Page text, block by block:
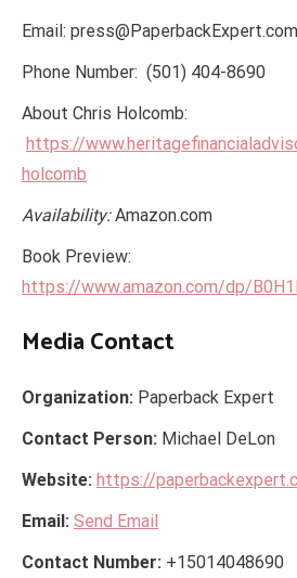
Email: press@PaperbackExpert.com
Phone Number: (501) 404-8690
About Chris Holcomb:
https://
holcomb
Availability:Amazon.com
Book Preview:
https://www.amazon.com/dp/
Media Contact
Organization: Paperback Expert
Contact Person: Michael DeLon
Website: https://
Email: Send Email
Contact Number: +15014048690